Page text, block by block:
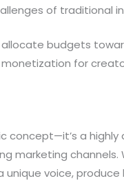
of traditional
budgets
for
concept—it’s a
marketing channels.
voice,